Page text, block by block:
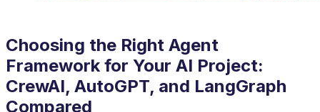
Choosing the Right Agent
Framework for Your AI Project:
CrewAI, AutoGPT, and LangGraph
Compared